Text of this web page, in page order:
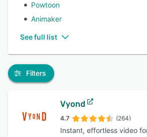
Powtoon
Animaker
See full list
Filters
Vyond
4.7 (264)
Instant, effortless video